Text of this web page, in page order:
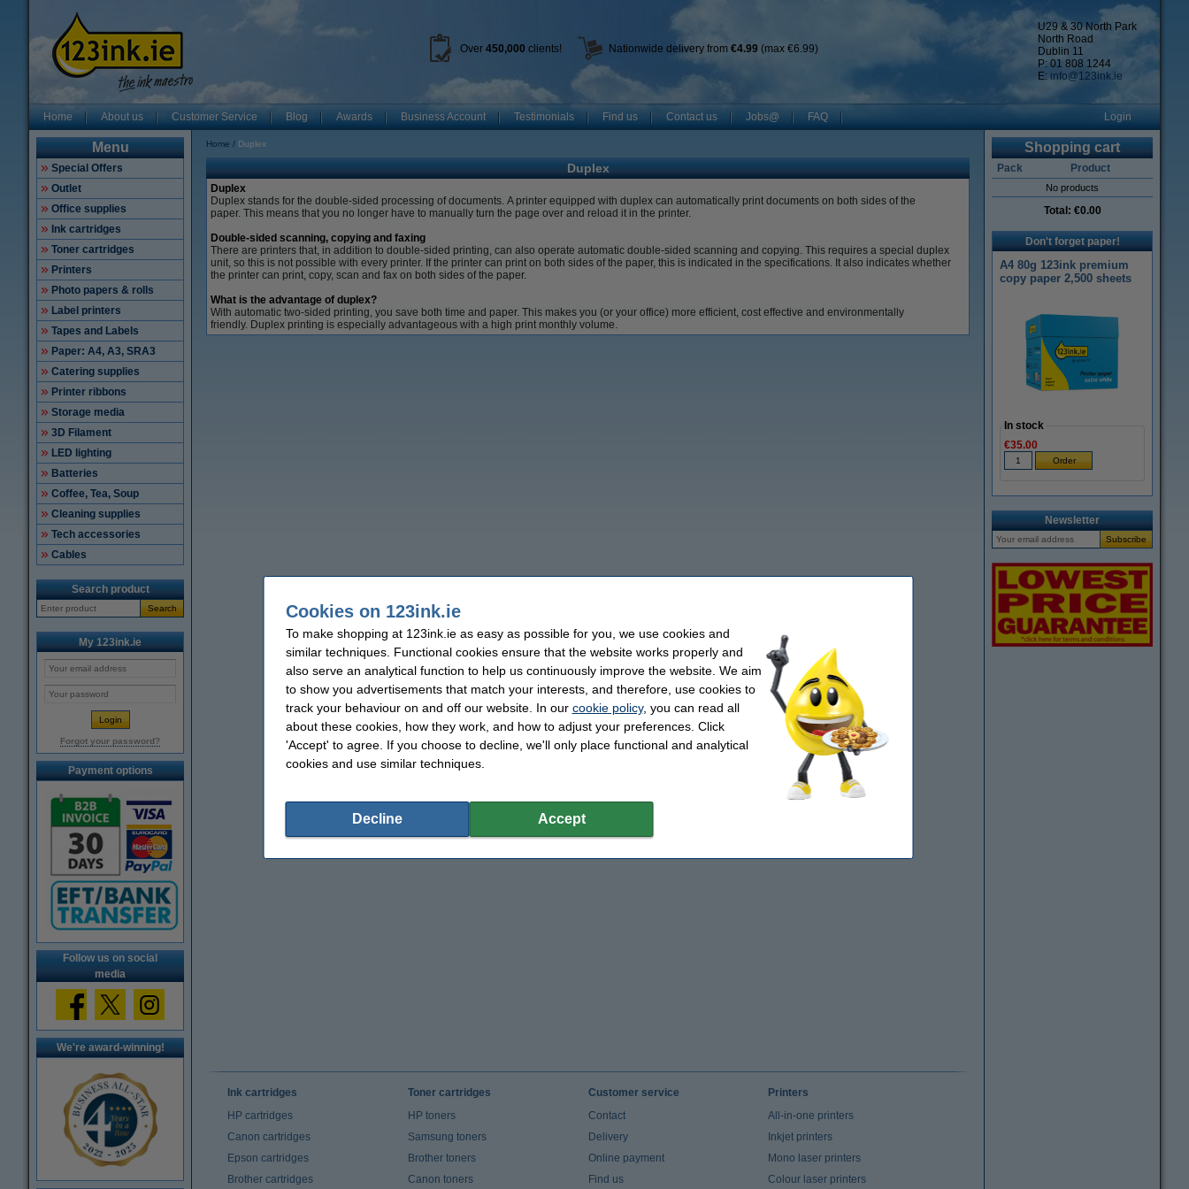
U29 & 30 North Park
North Road
Dublin 11
P: 01 808 1244
E: info@123ink.ie
Over 450,000 clients! Nationwide delivery from €4.99 (max €6.99)
Home About us Customer Service Blog Awards Business Account Testimonials Find us Contact us Jobs@ FAQ Login
Menu
Special Offers
Outlet
Office supplies
Ink cartridges
Toner cartridges
Printers
Photo papers & rolls
Label printers
Tapes and Labels
Paper: A4, A3, SRA3
Catering supplies
Printer ribbons
Storage media
3D Filament
LED lighting
Batteries
Coffee, Tea, Soup
Cleaning supplies
Tech accessories
Cables
Search product
Search
My 123ink.ie
Forgot your password?
Payment options
Follow us on social
media
We're award-winning!
Home Duplex
Duplex
Duplex
Duplex stands for the double-sided processing of documents. A printer equipped with duplex can automatically print documents on both sides of the
paper. This means that you no longer have to manually turn the page over and reload it in the printer.
Double-sided scanning, copying and faxing
There are printers that, in addition to double-sided printing, can also operate automatic double-sided scanning and copying. This requires a special duplex
unit, so this is not possible with every printer. If the printer can print on both sides of the paper, this is indicated in the specifications. It also indicates whether
the printer can print, copy, scan and fax on both sides of the paper.
What is the advantage of duplex?
With automatic two-sided printing, you save both time and paper. This makes you (or your office) more efficient, cost effective and environmentally
friendly. Duplex printing is especially advantageous with a high print monthly volume.
Shopping cart
Pack Product
No products
Total: €0.00
Don't forget paper!
A4 80g 123ink premium
copy paper 2,500 sheets
In stock
€35.00
Newsletter
Ink cartridges
HP cartridges
Canon cartridges
Epson cartridges
Brother cartridges
Toner cartridges
HP toners
Samsung toners
Brother toners
Canon toners
Customer service
Contact
Delivery
Online payment
Find us
Printers
All-in-one printers
Inkjet printers
Mono laser printers
Colour laser printers
Cookies on 123ink.ie
To make shopping at 123ink.ie as easy as possible for you, we use cookies and
similar techniques. Functional cookies ensure that the website works properly and
also serve an analytical function to help us continuously improve the website. We aim
to show you advertisements that match your interests, and therefore, use cookies to
track your behaviour on and off our website. In our cookie policy, you can read all
about these cookies, how they work, and how to adjust your preferences. Click
'Accept' to agree. If you choose to decline, we'll only place functional and analytical
cookies and use similar techniques.
Decline Accept